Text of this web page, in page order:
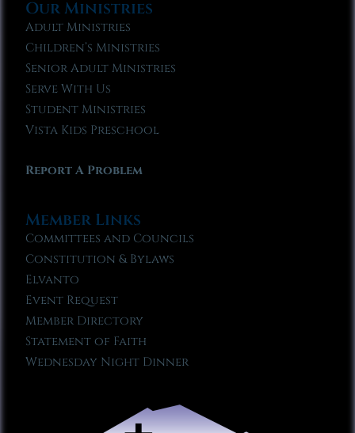
Our Ministries
Adult Ministries
Children’s Ministries
Senior Adult Ministries
Serve With Us
Student Ministries
Vista Kids Preschool
Report A Problem
Member Links
Committees and Councils
Constitution & Bylaws
Elvanto
Event Request
Member Directory
Statement of Faith
Wednesday Night Dinner